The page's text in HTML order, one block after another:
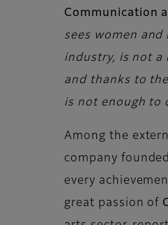
Communication
sees women
industry, is not a
and thanks to
is not enough to
Among the
company
every
great passion of